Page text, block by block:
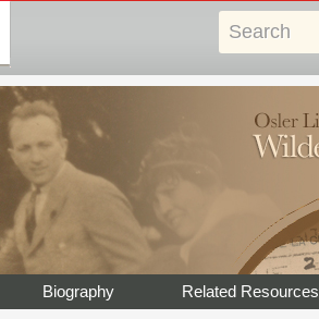
Biography Related Resources